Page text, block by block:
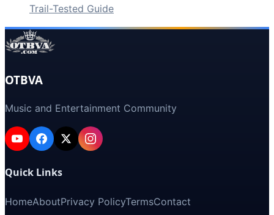
Trail-Tested Guide
OTBVA
Music and Entertainment Community
Quick Links
HomeAboutPrivacy PolicyTermsContact